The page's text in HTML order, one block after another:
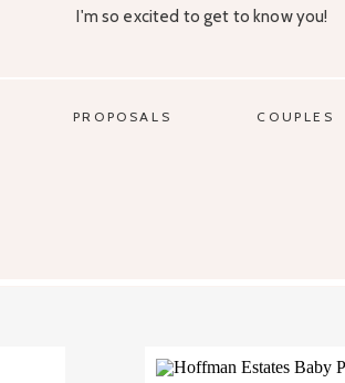
COUPLES
PROPOSALS
I'm so excited to get to know you!